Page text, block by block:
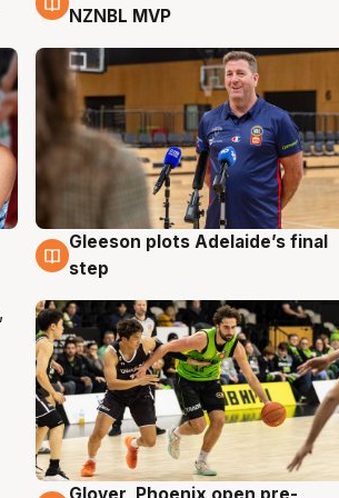
NZNBL MVP
8 Aug
Gleeson plots Adelaide’s final
step